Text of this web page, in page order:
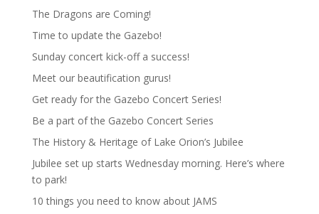
The Dragons are Coming!
Time to update the Gazebo!
Sunday concert kick-off a success!
Meet our beautification gurus!
Get ready for the Gazebo Concert Series!
Be a part of the Gazebo Concert Series
The History & Heritage of Lake Orion’s Jubilee
Jubilee set up starts Wednesday morning. Here’s where
to park!
10 things you need to know about JAMS